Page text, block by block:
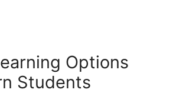
Options
Students